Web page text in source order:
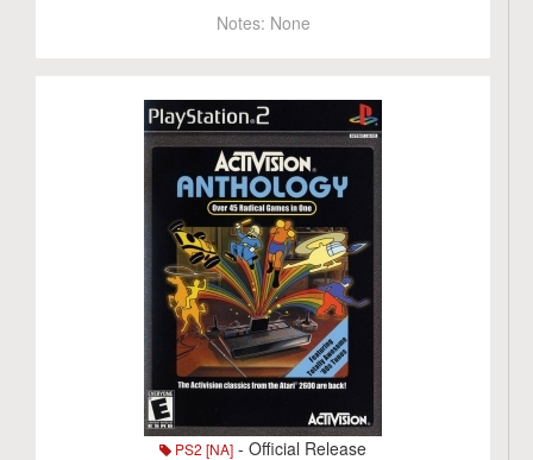
Notes: None
PS2 [NA] - Official Release